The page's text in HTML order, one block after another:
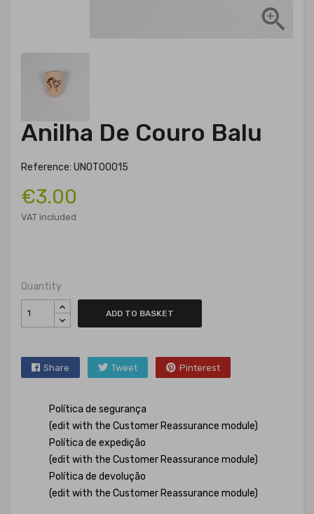

Anilha De Couro Balu
Reference: UNOT00015
€3.00
VAT included
Quantity
ADD TO BASKET
Share Tweet Pinterest
Política de segurança
(edit with the Customer Reassurance module)
Política de expedição
(edit with the Customer Reassurance module)
Política de devolução
(edit with the Customer Reassurance module)